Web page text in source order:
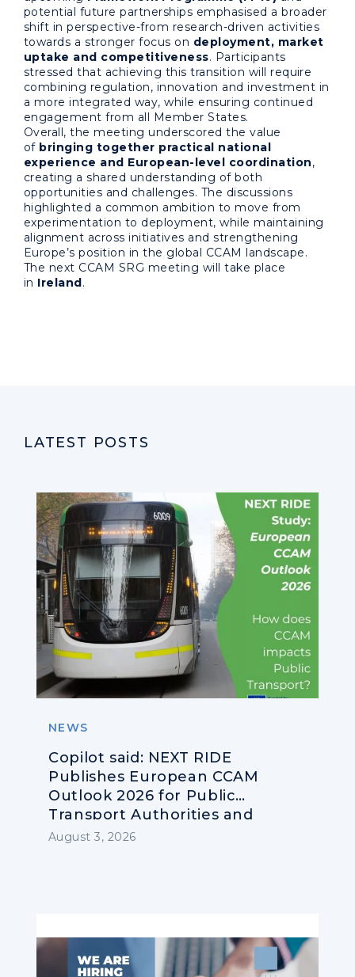
potential future partnerships emphasised a broader
shift in perspective-from research-driven activities
towards a stronger focus on deployment, market
uptake and competitiveness. Participants
stressed that achieving this transition will require
combining regulation, innovation and investment in
a more integrated way, while ensuring continued
engagement from all Member States.
Overall, the meeting underscored the value
of bringing together practical national
experience and European-level coordination,
creating a shared understanding of both
opportunities and challenges. The discussions
highlighted a common ambition to move from
experimentation to deployment, while maintaining
alignment across initiatives and strengthening
Europe’s position in the global CCAM landscape.
The next CCAM SRG meeting will take place
in Ireland.
LATEST POSTS
NEWS
Copilot said: NEXT RIDE
Publishes European CCAM
Outlook 2026 for Public
Transport Authorities and
Operators
August 3, 2026